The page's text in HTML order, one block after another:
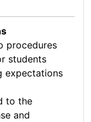
procedures
students
expectations
to the
and